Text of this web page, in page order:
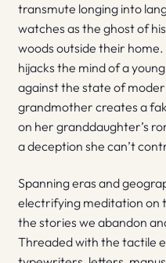
transmute longing into
watches as the ghost of
woods outside their
hijacks the mind of a
against the state of
grandmother creates a
on her granddaughter’s
a deception she can’t
Spanning eras and
electrifying meditation on
the stories we abandon
Threaded with the tactile